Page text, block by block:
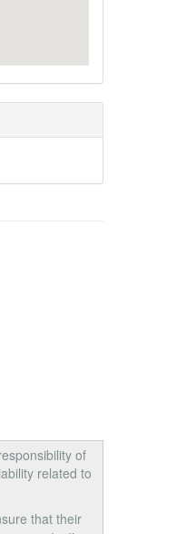
of
related to
that their